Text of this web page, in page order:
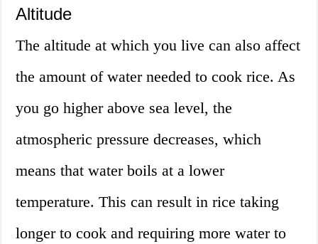
Altitude
The altitude at which you live can also affect
the amount of water needed to cook rice. As
you go higher above sea level, the
atmospheric pressure decreases, which
means that water boils at a lower
temperature. This can result in rice taking
longer to cook and requiring more water to